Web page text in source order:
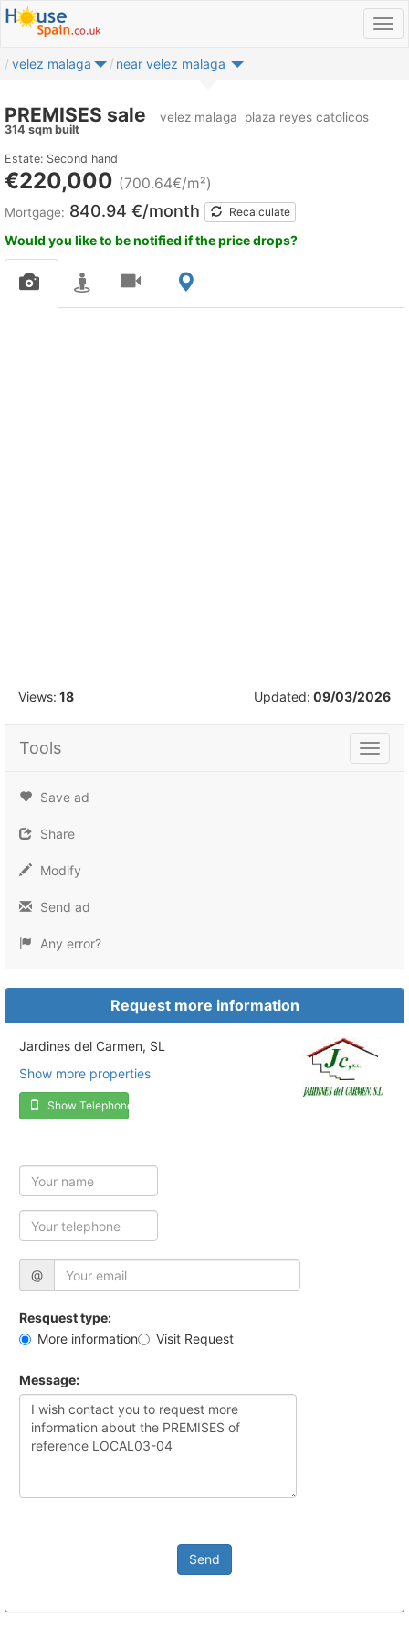
velez malaga near velez malaga
PREMISES sale velez malaga plaza reyes catolicos
314 sqm built
Estate: Second hand
€220,000 (700.64€/m²)
Mortgage: 840.94 €/month Recalculate
Would you like to be notified if the price drops?
Views: 18 Updated: 09/03/2026
Tools
Tools
Save ad
Share
Modify
Send ad
Any error?
Request more information
Jardines del Carmen, SL
Show more properties
Show Telephone
@
Resquest type:
More information
Visit Request
Message:
Send